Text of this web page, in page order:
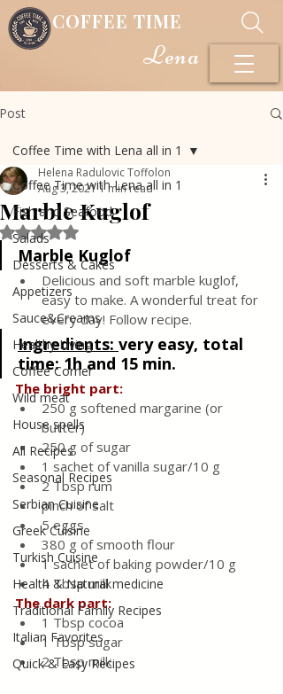
COFFEE TIME
Lena
Post
Coffee Time with Lena all in 1
Fish and Seafood
Salads
Desserts & Cakes
Appetizers
Sauce&Creams
Healthy Living
Coffee Corner
Wild meat
House spells
All Recipes
Seasonal Recipes
Serbian Cuisine
Greek Cuisine
Turkish Cuisine
Health & Natural medicine
Traditional Family Recipes
Italian Favorites
Quick & Easy Recipes
Coffee Time with Lena all in 1
Marble Kuglof
Helena Radulovic Toffolon
Aug 3, 20211 min read
Rated NaN out of 5 stars.
Marble Kuglof
Delicious and soft marble kuglof,
easy to make. A wonderful treat for
every day! Follow recipe.
Ingredients: very easy, total
time: 1h and 15 min.
The bright part:
250 g softened margarine (or
butter)
250 g of sugar
1 sachet of vanilla sugar/10 g
2 Tbsp rum
pinch of salt
5 eggs
380 g of smooth flour
1 sachet of baking powder/10 g
4 Tbsp milk
The dark part:
1 Tbsp cocoa
1 Tbsp sugar
2 Tbsp milk